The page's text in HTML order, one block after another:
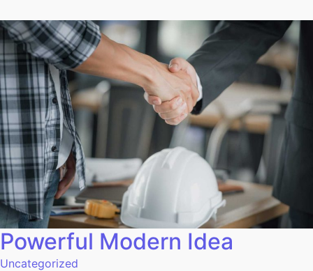
Powerful Modern Idea​
Uncategorized